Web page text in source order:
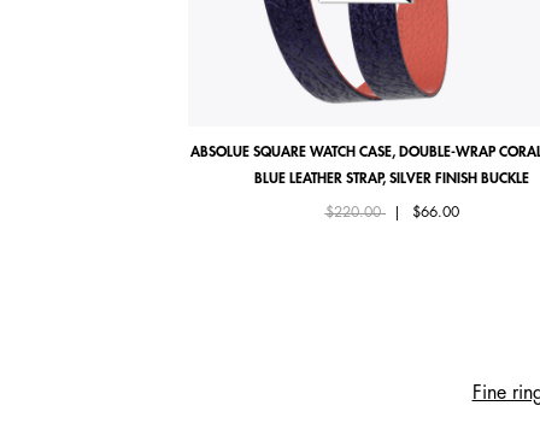
ABSOLUE SQUARE WATCH CASE, DOUBLE-WRAP
BLUE LEATHER STRAP, SILVER FINISH BUCKLE
Price reduced from
$220.00to $66.00
Fine